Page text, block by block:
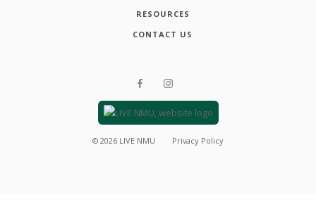
RESOURCES
CONTACT US
© 2026 LIVE NMU Privacy Policy